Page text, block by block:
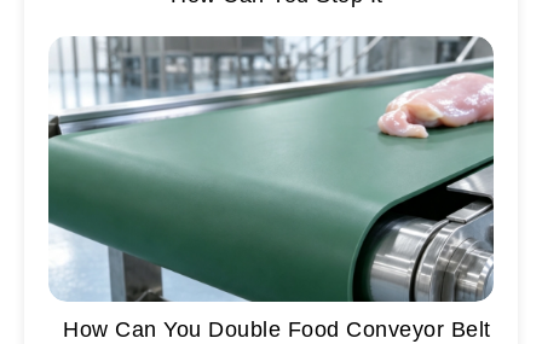
How Can You Double Food Conveyor Belt